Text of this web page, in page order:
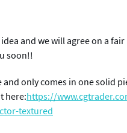
and we will agree on a
soon!!
only comes in one solid
here:https://
textured